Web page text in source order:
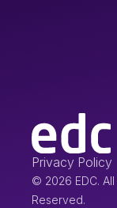
Privacy Policy
© 2026 EDC. All
Reserved.